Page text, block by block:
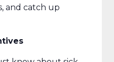
and catch up